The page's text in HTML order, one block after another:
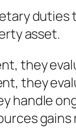
asset.
they
they
handle